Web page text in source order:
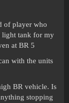
of player who
light tank for my
at BR 5
with the units
BR vehicle. Is
stopping